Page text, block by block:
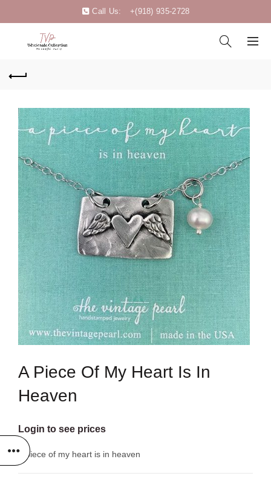
Call Us: +(918) 935-2728
A Piece Of My Heart Is In
Heaven
Login to see prices
a piece of my heart is in heaven